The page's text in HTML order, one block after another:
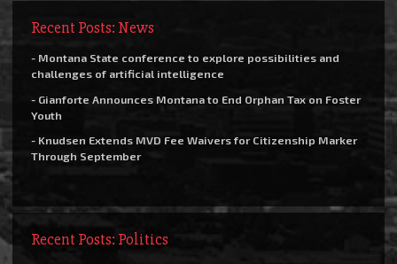
Recent Posts: News
- Montana State conference to explore possibilities and
challenges of artificial intelligence
- Gianforte Announces Montana to End Orphan Tax on Foster
Youth
- Knudsen Extends MVD Fee Waivers for Citizenship Marker
Through September
Recent Posts: Politics